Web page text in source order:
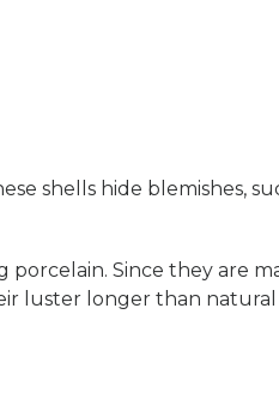
shells hide blemishes,
Since they are
luster longer than